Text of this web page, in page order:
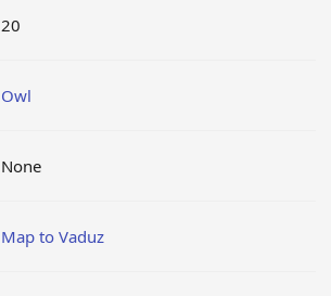
20
Owl
None
Map to Vaduz